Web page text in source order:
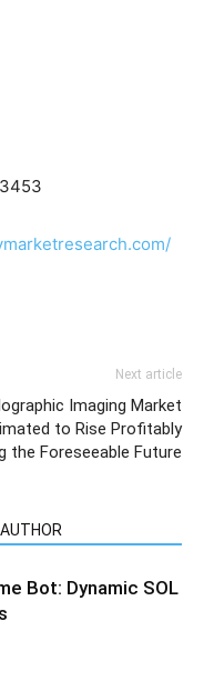
Next article
Imaging Market
to Rise Profitably
the Foreseeable Future
Bot: Dynamic SOL